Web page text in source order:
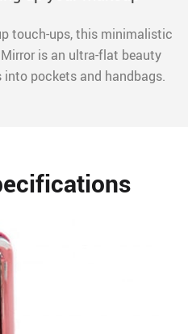
touch-ups, this minimalistic
is an ultra-flat beauty
pockets and handbags.